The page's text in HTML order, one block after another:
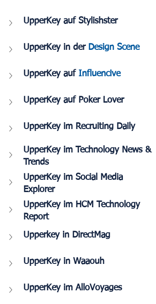
UpperKey auf Stylishster
UpperKey in der Design Scene
UpperKey auf Influencive
UpperKey auf Poker Lover
UpperKey im Recruiting Daily
UpperKey im Technology News &
Trends
UpperKey im Social Media
Explorer
UpperKey im HCM Technology
Report
Upperkey in DirectMag
UpperKey in Waaouh
UpperKey im AlloVoyages